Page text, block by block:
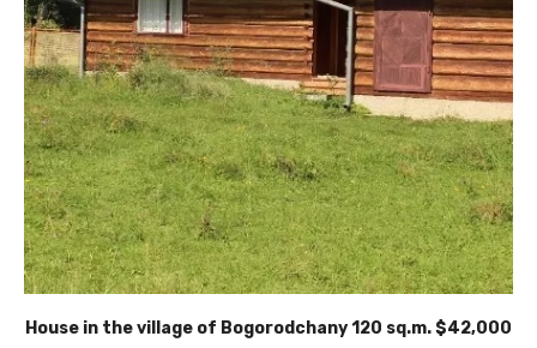
House in the village of Bogorodchany 120 sq.m. $42,000